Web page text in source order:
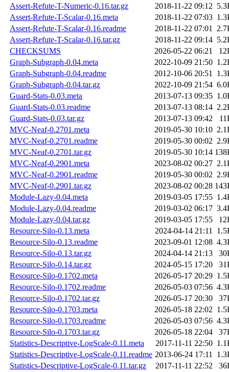
Assert-Refute-T-Numeric-0.16.tar.gz
2018-11-22 09:12
Assert-Refute-T-Scalar-0.16.meta
2018-11-22 07:03
Assert-Refute-T-Scalar-0.16.readme
2018-11-22 07:01
Assert-Refute-T-Scalar-0.16.tar.gz
2018-11-22 09:14
CHECKSUMS
2026-05-22 06:21
Graph-Subgraph-0.04.meta
2022-10-09 21:50
Graph-Subgraph-0.04.readme
2012-10-06 20:51
Graph-Subgraph-0.04.tar.gz
2022-10-09 21:54
Guard-Stats-0.03.meta
2013-07-13 09:35
Guard-Stats-0.03.readme
2013-07-13 08:14
Guard-Stats-0.03.tar.gz
2013-07-13 09:42
MVC-Neaf-0.2701.meta
2019-05-30 10:10
MVC-Neaf-0.2701.readme
2019-05-30 00:02
MVC-Neaf-0.2701.tar.gz
2019-05-30 10:14
MVC-Neaf-0.2901.meta
2023-08-02 00:27
MVC-Neaf-0.2901.readme
2019-05-30 00:02
MVC-Neaf-0.2901.tar.gz
2023-08-02 00:28
Module-Lazy-0.04.meta
2019-03-05 17:55
Module-Lazy-0.04.readme
2019-03-02 06:17
Module-Lazy-0.04.tar.gz
2019-03-05 17:55
Resource-Silo-0.13.meta
2024-04-14 21:11
Resource-Silo-0.13.readme
2023-09-01 12:08
Resource-Silo-0.13.tar.gz
2024-04-14 21:13
Resource-Silo-0.14.tar.gz
2024-05-15 17:20
Resource-Silo-0.1702.meta
2026-05-17 20:29
Resource-Silo-0.1702.readme
2026-05-03 07:56
Resource-Silo-0.1702.tar.gz
2026-05-17 20:30
Resource-Silo-0.1703.meta
2026-05-18 22:02
Resource-Silo-0.1703.readme
2026-05-03 07:56
Resource-Silo-0.1703.tar.gz
2026-05-18 22:04
Statistics-Descriptive-LogScale-0.11.meta
2017-11-11 22:50
Statistics-Descriptive-LogScale-0.11.readme 2013-06-24 17:11
Statistics-Descriptive-LogScale-0.11.tar.gz
2017-11-11 22:52